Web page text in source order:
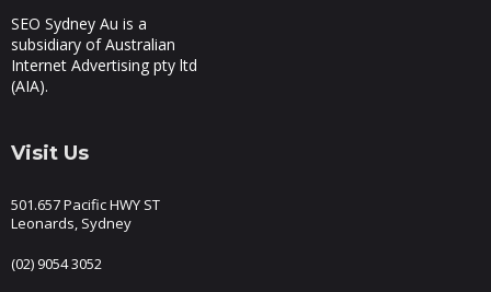
SEO Sydney Au is a
subsidiary of Australian
Internet Advertising pty ltd
(AIA).
Visit Us
501.657 Pacific HWY ST
Leonards, Sydney
(02) 9054 3052